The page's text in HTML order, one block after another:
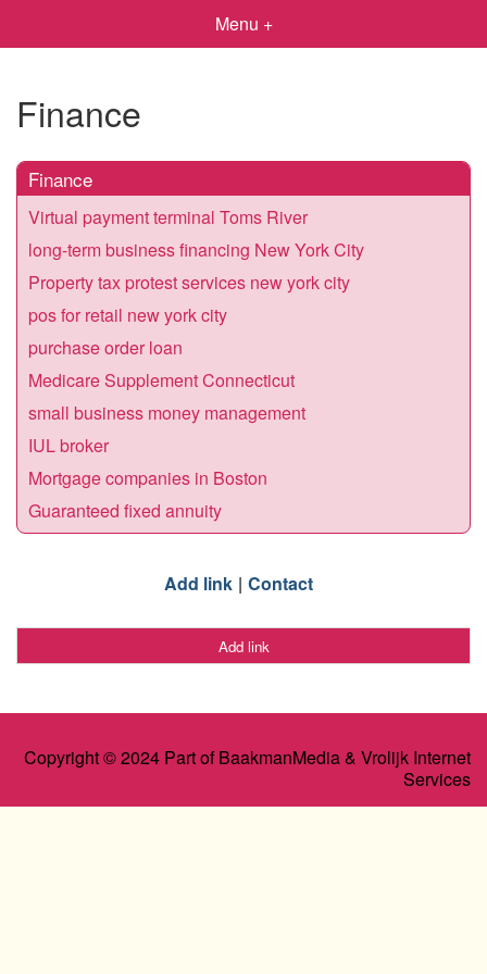
Menu +
Finance
Finance
Virtual payment terminal Toms River
long-term business financing New York City
Property tax protest services new york city
pos for retail new york city
purchase order loan
Medicare Supplement Connecticut
small business money management
IUL broker
Mortgage companies in Boston
Guaranteed fixed annuity
Add link Contact
Add link
Copyright © 2024 Part of BaakmanMedia & Vrolijk Internet
Services